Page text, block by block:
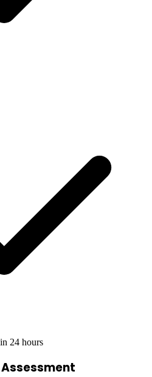
24 hours
Assessment